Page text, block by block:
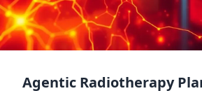
Agentic Radiotherapy